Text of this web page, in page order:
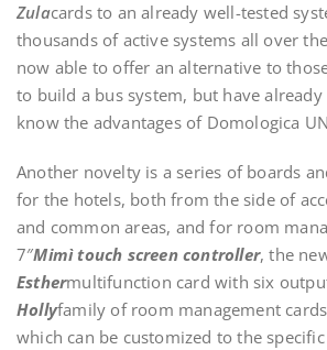
Zulacards to an already well-tested
thousands of active systems all over
now able to offer an alternative to
to build a bus system, but have
know the advantages of Domologica
Another novelty is a series of boards
for the hotels, both from the side of
and common areas, and for room
7″Mimì touch screen controller, the
Esthermultifunction card with six
Hollyfamily of room management
which can be customized to the